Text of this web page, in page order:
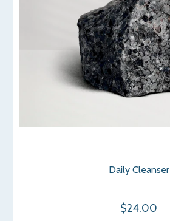
Daily Cleanser
$24.00